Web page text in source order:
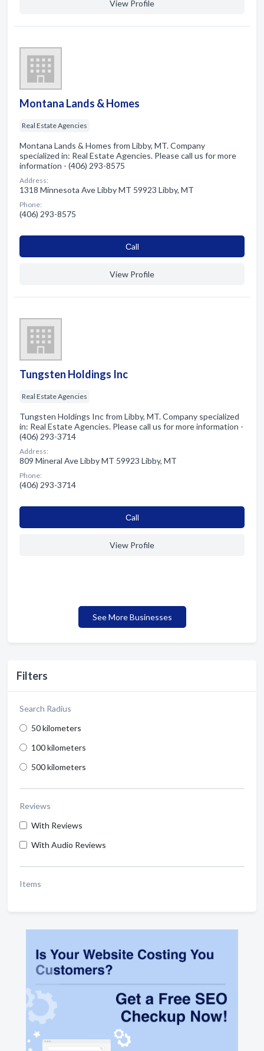
Filters
Search Radius
50 kilometers
100 kilometers
500 kilometers
Reviews
With Reviews
With Audio Reviews
Items
View Profile
Montana Lands & Homes
Real Estate Agencies
Montana Lands & Homes from Libby, MT. Company
specialized in: Real Estate Agencies. Please call us for more
information - (406) 293-8575
Address:
1318 Minnesota Ave Libby MT 59923 Libby, MT
Phone:
(406) 293-8575
Сall
View Profile
Tungsten Holdings Inc
Real Estate Agencies
Tungsten Holdings Inc from Libby, MT. Company specialized
in: Real Estate Agencies. Please call us for more information -
(406) 293-3714
Address:
809 Mineral Ave Libby MT 59923 Libby, MT
Phone:
(406) 293-3714
Сall
View Profile
See More Businesses